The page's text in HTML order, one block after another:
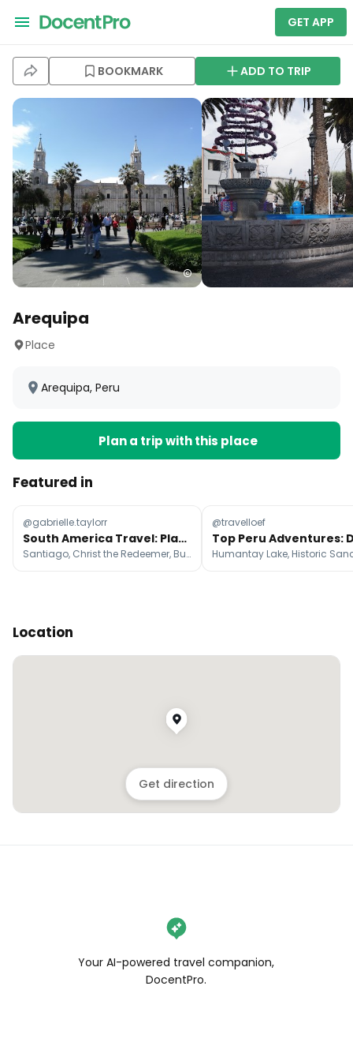
GET APP
BOOKMARK ADD TO TRIP
Arequipa
Place
Arequipa, Peru
Plan a trip with this place
Featured in
@gabrielle.taylorr
South America Travel: Planned vs. Actual Itinerary
Santiago, Christ the Redeemer, Buenos Aires
@travelloef
Location
Get direction
Your AI-powered travel companion,
DocentPro.